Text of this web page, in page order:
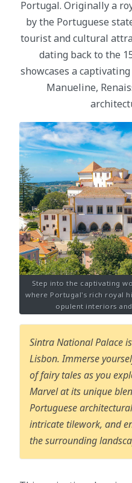
Portugal. Originally a
by the Portuguese
tourist and cultural
dating back to the
showcases a
Manueline,
Step into the captivating
where Portugal's rich royal
opulent interiors
Sintra National Palace
Lisbon. Immerse
of fairy tales as you
Marvel at its unique
Portuguese
intricate tilework, and
the surrounding